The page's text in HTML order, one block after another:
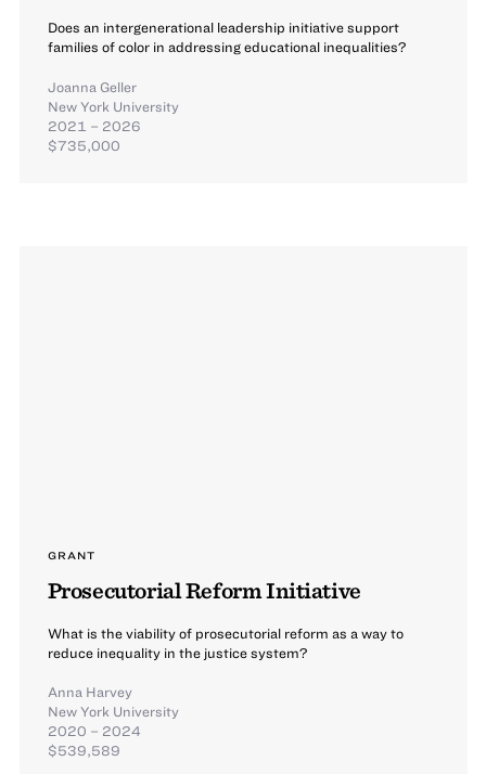
Does an intergenerational leadership initiative support
families of color in addressing educational inequalities?
Joanna Geller
New York University
2021 – 2026
$735,000
GRANT
Prosecutorial Reform Initiative
What is the viability of prosecutorial reform as a way to
reduce inequality in the justice system?
Anna Harvey
New York University
2020 – 2024
$539,589